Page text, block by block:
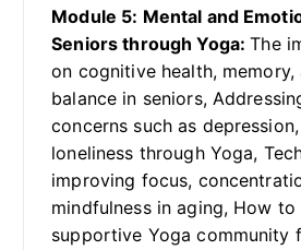
Module 5: Mental and
Seniors through Yoga:The
on cognitive health, memory,
balance in seniors,
concerns such as
loneliness through Yoga,
improving focus,
mindfulness in aging, How to
supportive Yoga community